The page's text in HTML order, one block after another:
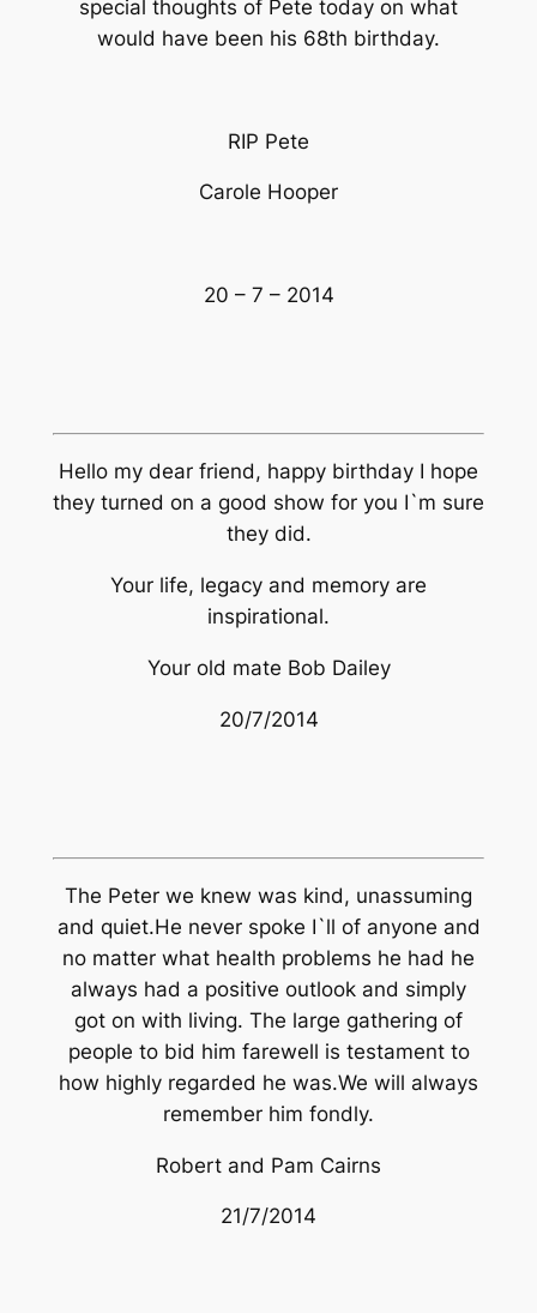
special thoughts of Pete today on what
would have been his 68th birthday.
RIP Pete
Carole Hooper
20 – 7 – 2014
Hello my dear friend, happy birthday I hope
they turned on a good show for you I`m sure
they did.
Your life, legacy and memory are
inspirational.
Your old mate Bob Dailey
20/7/2014
The Peter we knew was kind, unassuming
and quiet.He never spoke I`ll of anyone and
no matter what health problems he had he
always had a positive outlook and simply
got on with living. The large gathering of
people to bid him farewell is testament to
how highly regarded he was.We will always
remember him fondly.
Robert and Pam Cairns
21/7/2014